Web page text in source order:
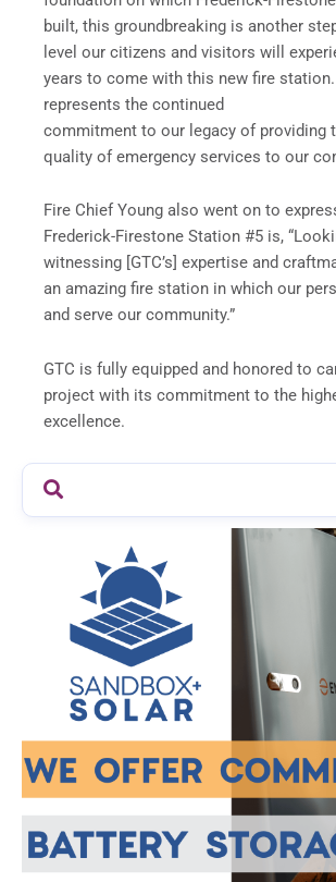
built, this groundbreaking is another
level our citizens and visitors will
years to come with this new fire
represents the continued
commitment to our legacy of providing
quality of emergency services to our
Fire Chief Young also went on to
Frederick-Firestone Station #5 is,
witnessing [GTC’s] expertise and
an amazing fire station in which our
and serve our community.”
GTC is fully equipped and honored to
project with its commitment to the
excellence.